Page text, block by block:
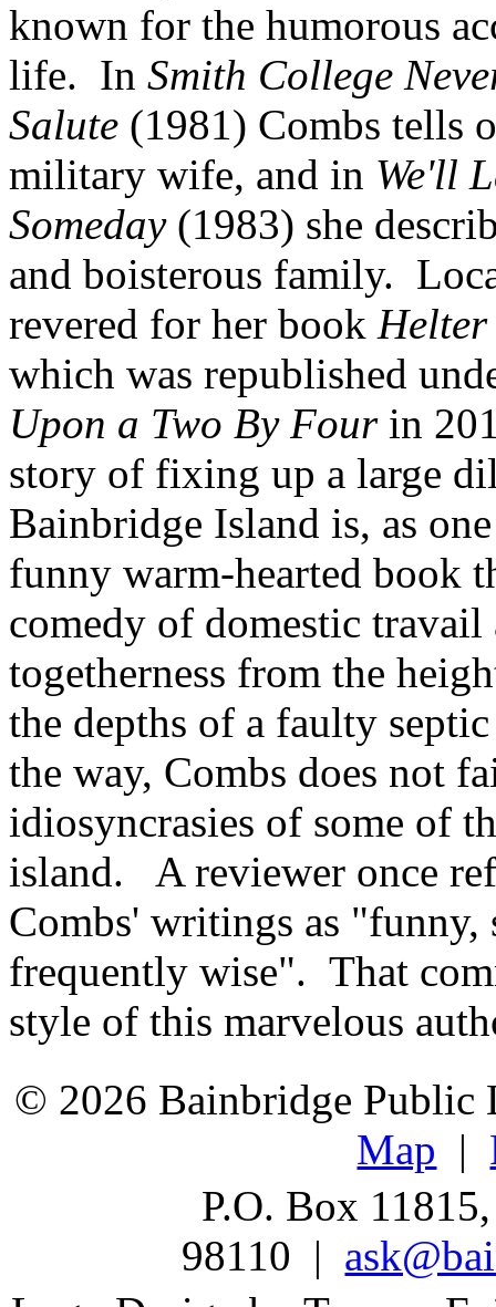
known for the humorous
life. In Smith College
Salute (1981) Combs tells
military wife, and in We'll
Someday(1983) she
and boisterous family.
revered for her book Helter
which was republished
Upon a Two By Fourin
story of fixing up a large
Bainbridge Island is, as
funny warm-hearted book
comedy of domestic
togetherness from the
the depths of a faulty
the way, Combs does not
idiosyncrasies of some of
island. A reviewer once
Combs' writings as "funny,
frequently wise". That
style of this marvelous
© 2026 Bainbridge
Map |
P.O. Box
98110 |